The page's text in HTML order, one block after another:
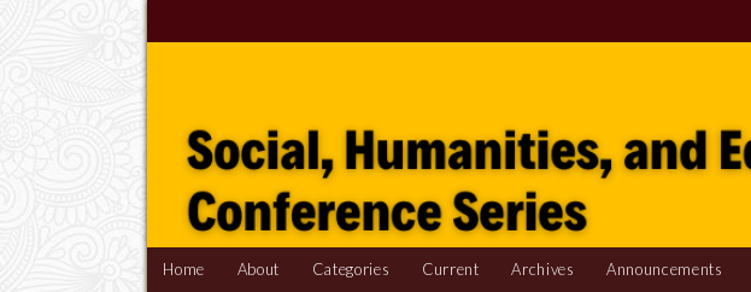
Home About Categories Current Archives Announcements